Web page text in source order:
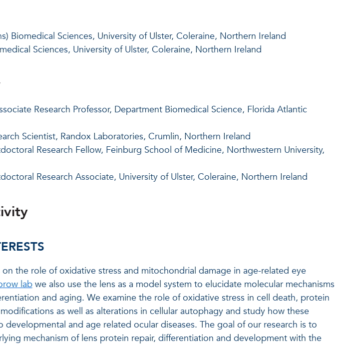
Biomedical Sciences, University of Ulster, Coleraine, Northern Ireland
Sciences, University of Ulster, Coleraine, Northern Ireland
Research Professor, Department Biomedical Science, Florida Atlantic
Scientist, Randox Laboratories, Crumlin, Northern Ireland
Research Fellow, Feinburg School of Medicine, Northwestern University,
Research Associate, University of Ulster, Coleraine, Northern Ireland
the role of oxidative stress and mitochondrial damage in age-related eye
labwe also use the lens as a model system to elucidate molecular mechanisms
and aging. We examine the role of oxidative stress in cell death, protein
as well as alterations in cellular autophagy and study how these
and age related ocular diseases. The goal of our research is to
mechanism of lens protein repair, differentiation and development with the